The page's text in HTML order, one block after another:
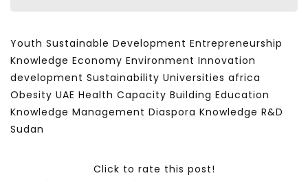
Youth Sustainable Development Entrepreneurship
Knowledge Economy Environment Innovation
development Sustainability Universities africa
Obesity UAE Health Capacity Building Education
Knowledge Management Diaspora Knowledge R&D
Sudan
Click to rate this post!